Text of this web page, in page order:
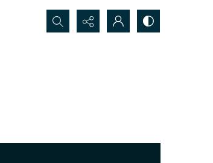
Search...